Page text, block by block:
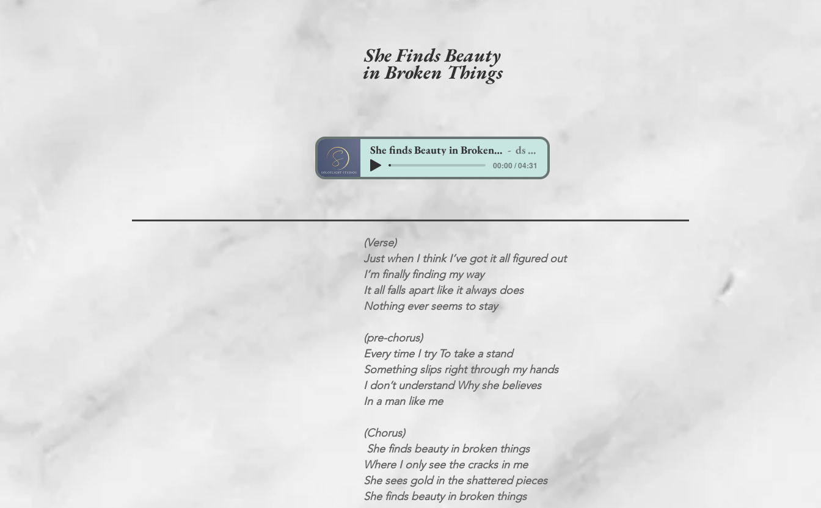
She Finds Beauty
in Broken Things
She finds Beauty in Broken things ds hill
00:00 / 04:31
(Verse)
Just when I think I’ve got it all figured out
I’m finally finding my way
It all falls apart like it always does
Nothing ever seems to stay
(pre-chorus)
Every time I try To take a stand
Something slips right through my hands
I don’t understand Why she believes
In a man like me
(Chorus)
She finds beauty in broken things
Where I only see the cracks in me
She sees gold in the shattered pieces
She finds beauty in broken things